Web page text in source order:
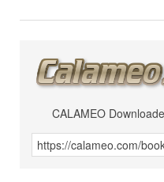
CALAMEO